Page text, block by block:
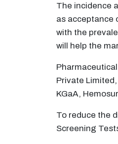
The incidence
as acceptance
with the
will help the
Private
KGaA,
To reduce the
Screening